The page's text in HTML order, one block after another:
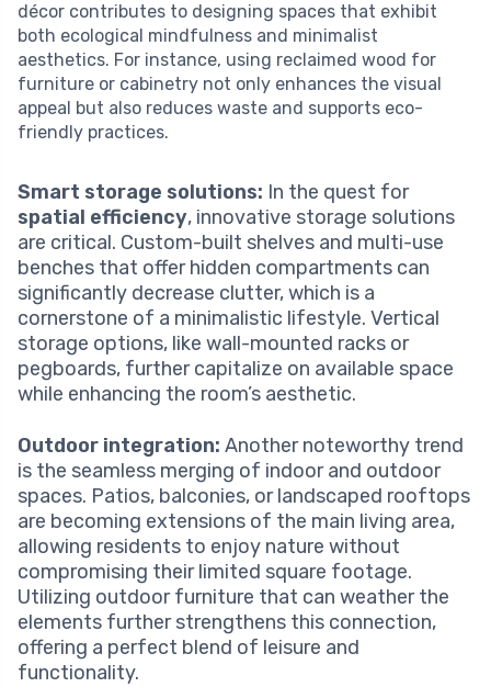
décor contributes to designing spaces that exhibit
both ecological mindfulness and minimalist
aesthetics. For instance, using reclaimed wood for
furniture or cabinetry not only enhances the visual
appeal but also reduces waste and supports eco-
friendly practices.
Smart storage solutions: In the quest for
spatial efficiency, innovative storage solutions
are critical. Custom-built shelves and multi-use
benches that offer hidden compartments can
significantly decrease clutter, which is a
cornerstone of a minimalistic lifestyle. Vertical
storage options, like wall-mounted racks or
pegboards, further capitalize on available space
while enhancing the room’s aesthetic.
Outdoor integration: Another noteworthy trend
is the seamless merging of indoor and outdoor
spaces. Patios, balconies, or landscaped rooftops
are becoming extensions of the main living area,
allowing residents to enjoy nature without
compromising their limited square footage.
Utilizing outdoor furniture that can weather the
elements further strengthens this connection,
offering a perfect blend of leisure and
functionality.